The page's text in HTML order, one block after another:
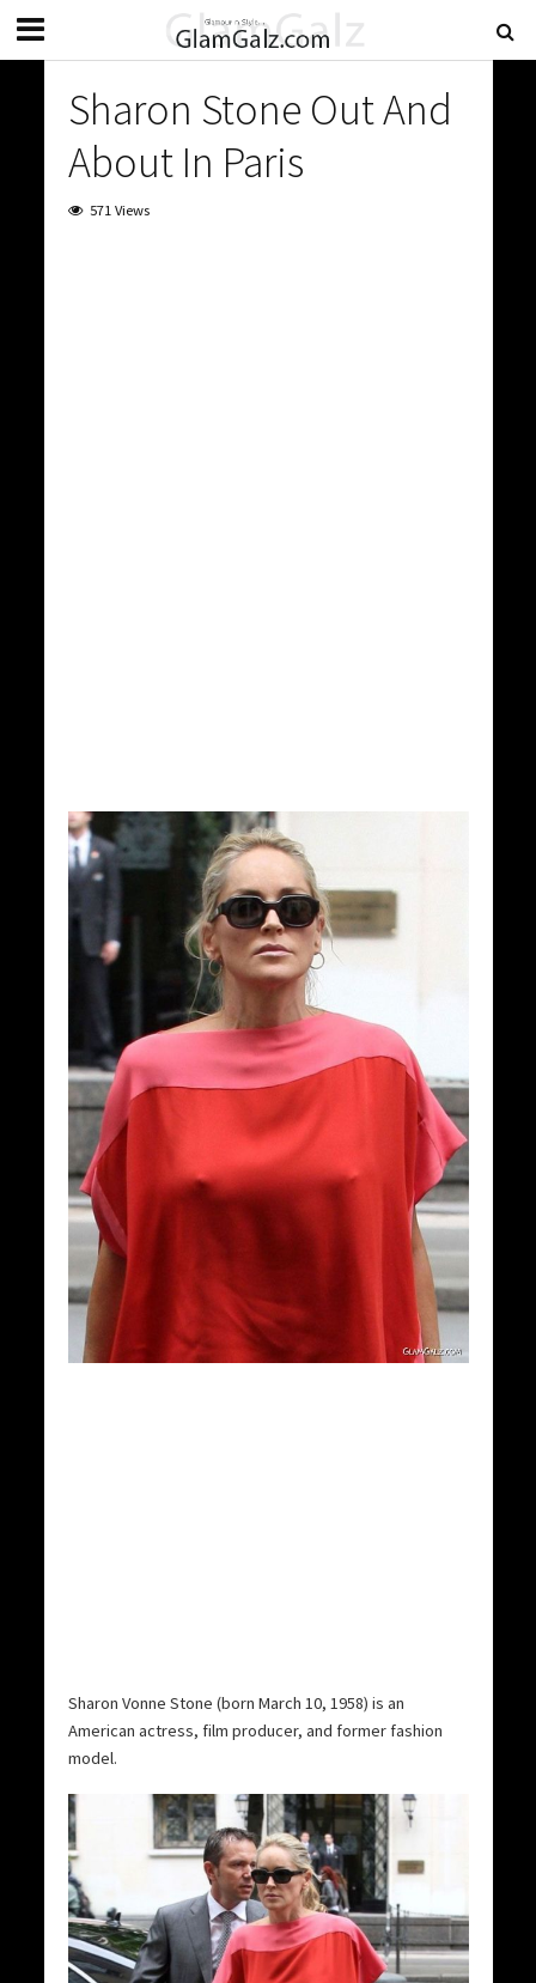
Sharon Stone Out And
About In Paris
571 Views
Sharon Vonne Stone (born March 10, 1958) is an
American actress, film producer, and former fashion
model.